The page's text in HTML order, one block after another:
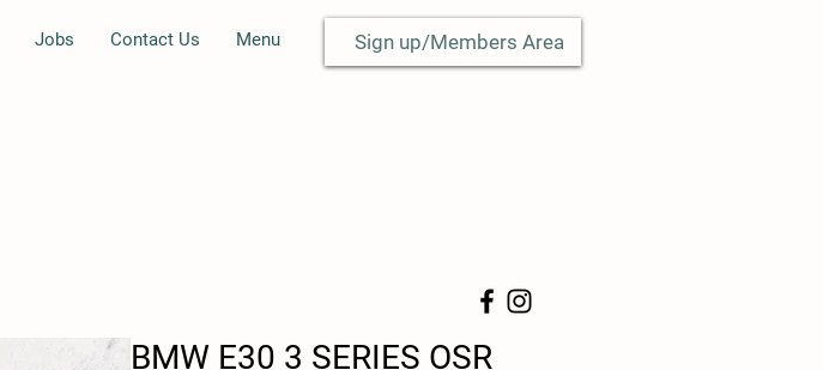
Jobs Contact Us Menu Sign up/Members Area
BMW E30 3 SERIES OSR